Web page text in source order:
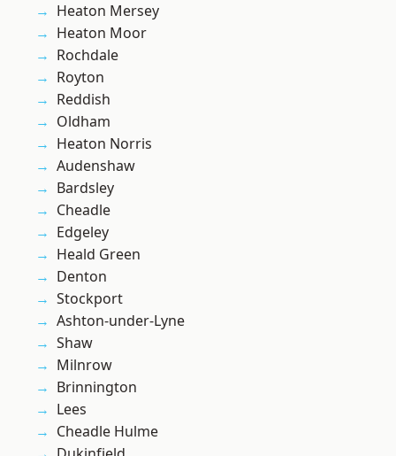
Heaton Mersey
Heaton Moor
Rochdale
Royton
Reddish
Oldham
Heaton Norris
Audenshaw
Bardsley
Cheadle
Edgeley
Heald Green
Denton
Stockport
Ashton-under-Lyne
Shaw
Milnrow
Brinnington
Lees
Cheadle Hulme